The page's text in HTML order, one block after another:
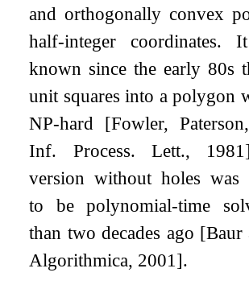
and orthogonally convex
half-integer coordinates.
known since the early 80s
unit squares into a polygon
NP-hard [Fowler,
Inf. Process. Lett.,
version without holes was
to be polynomial-time
than two decades ago [Baur
Algorithmica, 2001].